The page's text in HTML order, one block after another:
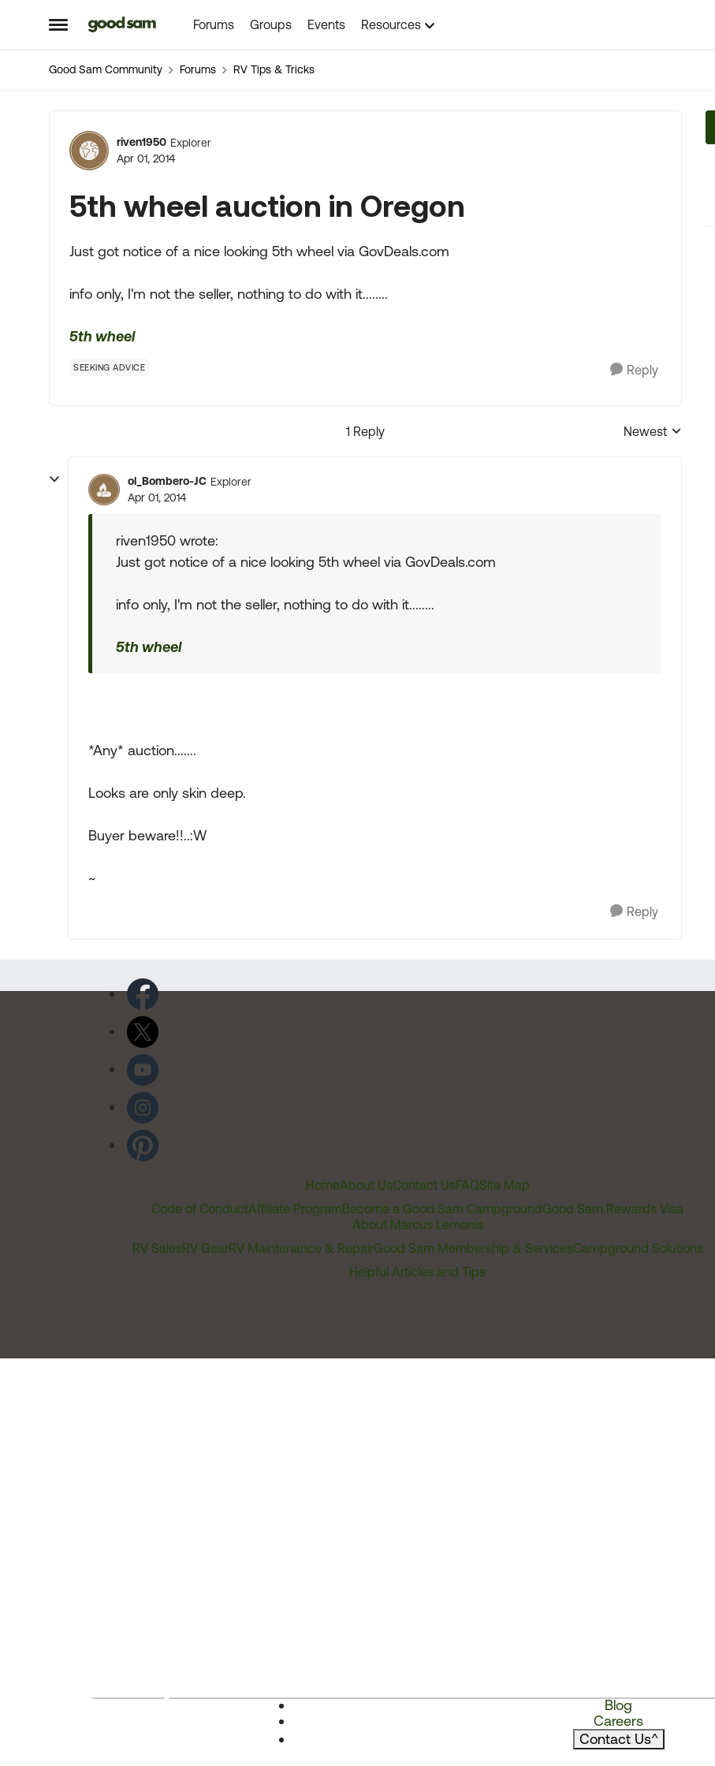
Open Side Menu
Skip to content Forums Groups Events Resources
Good Sam Community Forums RV Tips & Tricks
Forum Discussion
riven1950 Explorer
Apr 01, 2014
5th wheel auction in Oregon
Just got notice of a nice looking 5th wheel via GovDeals.com
info only, I'm not the seller, nothing to do with it........
5th wheel
SEEKING ADVICE Reply
1 Reply
Replies sorted by
Newest
ol_Bombero-JC Explorer
Apr 01, 2014
riven1950 wrote:
Just got notice of a nice looking 5th wheel via GovDeals.com
info only, I'm not the seller, nothing to do with it........
5th wheel
*Any* auction.......
Looks are only skin deep.
Buyer beware!!..:W
~
Reply
HomeAbout UsContact UsFAQSite Map
Code of ConductAffiliate ProgramBecome a Good Sam CampgroundGood Sam Rewards Visa
About Marcus Lemonis
RV SalesRV GearRV Maintenance & RepairGood Sam Membership & ServicesCampground Solutions
Helpful Articles and Tips
Blog
Careers
Contact Us^